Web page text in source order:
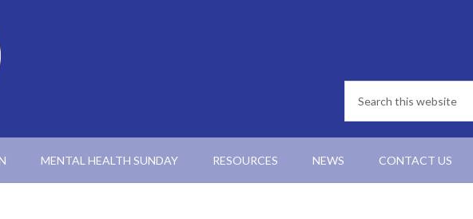
MENTAL HEALTH SUNDAY RESOURCES NEWS CONTACT US